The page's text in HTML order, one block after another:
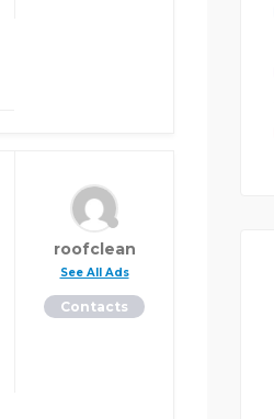
roofclean
See All Ads
Contacts